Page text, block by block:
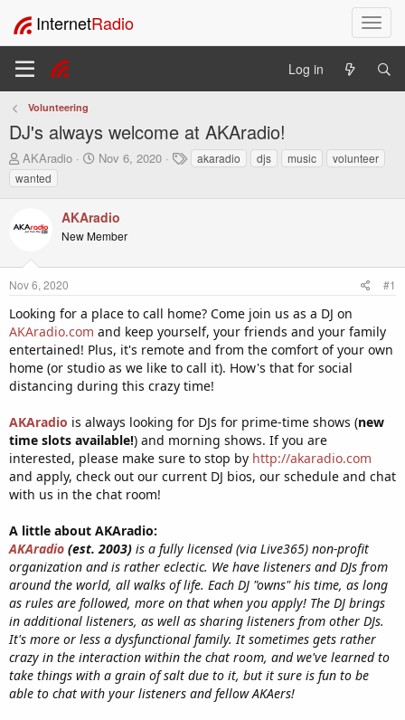
T
o
l
a
v
InternetRadio
Log in
Volunteering
DJ's always welcome at AKAradio!
T
h
r
e
a
d
t
a
t
e
r
AKAradio
S
t
d
t
Nov 6, 2020
T
a
akaradio djs music
volunteer
wanted
AKAradio
New Member
Nov 6, 2020 #1
Looking for a place to call home? Come join us as a DJ on
AKAradio.com and keep yourself, your friends and your family
entertained! Plus, it's remote and from the comfort of your own
home (or studio as we like to call it). How's that for social
distancing during this crazy time!
AKAradio is always looking for DJs for prime-time shows (new
time slots available!) and morning shows. If you are
interested, please make sure to stop by http://akaradio.com
and apply, check out our current DJ bios, our schedule and chat
with us in the chat room!
A little about AKAradio:
AKAradio (est. 2003) is a fully licensed (via Live365) non-profit
organization and is rather eclectic. We have listeners and DJs from
around the world, all walks of life. Each DJ "owns" his time, as long
as rules are followed, more on that when you apply! The DJ brings
in additional listeners, as well as sharing listeners from other DJs.
It's more or less a dysfunctional family. It sometimes gets rather
crazy in the interaction within the chat room, and we've learned to
take things with a grain of salt due to it, but it sure is fun to be
able to chat with your listeners and fellow AKAers!